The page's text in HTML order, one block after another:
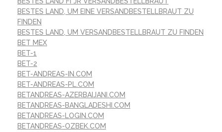
BESTES LAND, UM EINE VERSANDBESTELLBRAUT ZU
FINDEN
BESTES LAND, UM VERSANDBESTELLBRAUT ZU FINDEN
BET MEX
BET-1
BET-2
BET-ANDREAS-IN.COM
BET-ANDREAS-PL.COM
BETANDREAS-AZERBAIJANI.COM
BETANDREAS-BANGLADESHI.COM
BETANDREAS-LOGIN.COM
BETANDREAS-OZBEK.COM